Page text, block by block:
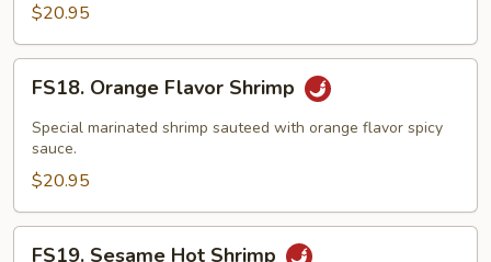
$20.95
Orange
Flavor
Shrimp
FS18. Orange Flavor Shrimp
Special marinated shrimp sauteed with orange flavor spicy
sauce.
$20.95
FS19. Sesame Hot Shrimp